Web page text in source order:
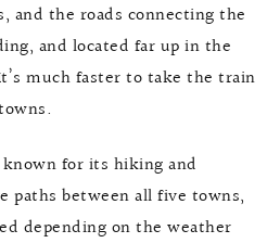
the roads connecting the
and located far up in the
much faster to take the train
for its hiking and
paths between all five towns,
depending on the weather